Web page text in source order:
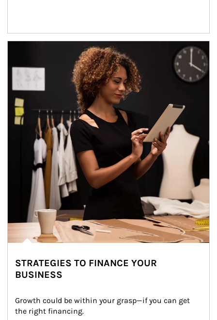
STRATEGIES TO FINANCE YOUR
BUSINESS
Growth could be within your grasp—if you can get
the right financing.